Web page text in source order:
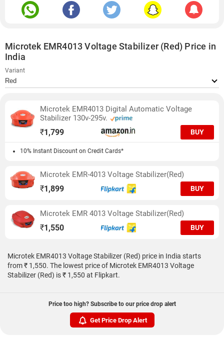
Microtek EMR4013 Voltage Stabilizer (Red) Price in
India
Variant
Microtek EMR4013 Digital Automatic Voltage
Stabilizer 130v-295v.
₹1,799 BUY
10% Instant Discount on Credit Cards*
Microtek EMR-4013 Voltage Stabilizer(Red)
₹1,899 BUY
Microtek EMR 4013 Voltage Stabilizer(Red)
₹1,550 BUY
Microtek EMR4013 Voltage Stabilizer (Red) price in India starts
from ₹ 1,550. The lowest price of Microtek EMR4013 Voltage
Stabilizer (Red) is ₹ 1,550 at Flipkart.
Price too high? Subscribe to our price drop alert
Get Price Drop Alert